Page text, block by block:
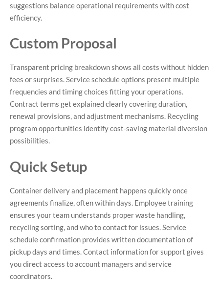
suggestions balance operational requirements with cost
efficiency.
Custom Proposal
Transparent pricing breakdown shows all costs without hidden
fees or surprises. Service schedule options present multiple
frequencies and timing choices fitting your operations.
Contract terms get explained clearly covering duration,
renewal provisions, and adjustment mechanisms. Recycling
program opportunities identify cost-saving material diversion
possibilities.
Quick Setup
Container delivery and placement happens quickly once
agreements finalize, often within days. Employee training
ensures your team understands proper waste handling,
recycling sorting, and who to contact for issues. Service
schedule confirmation provides written documentation of
pickup days and times. Contact information for support gives
you direct access to account managers and service
coordinators.